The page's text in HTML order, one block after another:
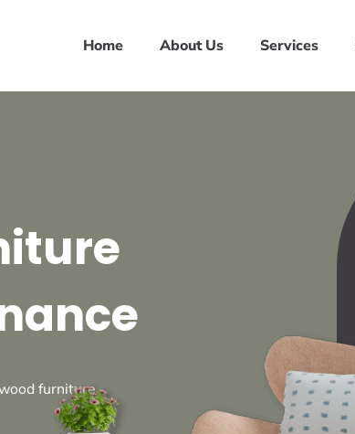
Home About Us Services
furniture